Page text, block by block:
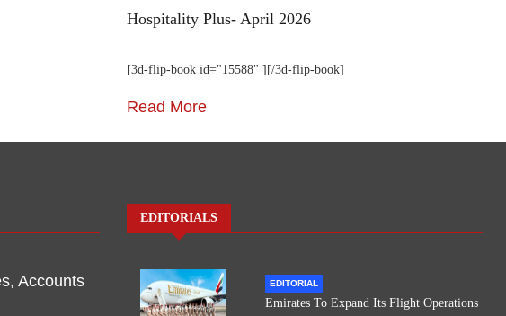
Hospitality Plus- April 2026
[3d-flip-book id="15588" ][/3d-flip-book]
Read More
Accounts
EDITORIALS
EDITORIAL
Emirates To Expand Its Flight Operations